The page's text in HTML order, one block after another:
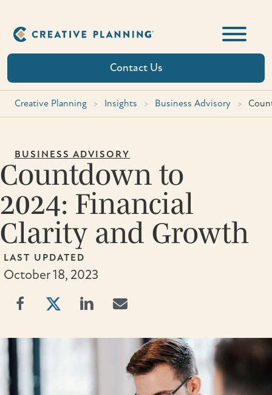
content
Contact Us
Creative Planning > Insights > Business Advisory >
BUSINESS ADVISORY
Countdown to
2024: Financial
Clarity and Growth
LAST UPDATED
October 18, 2023